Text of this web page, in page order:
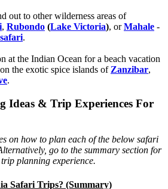
out to other wilderness areas of
, Rubondo (Lake Victoria), orMahale -
.
at the Indian Ocean for a beach vacation
the exotic spice islands of Zanzibar,
.
Ideas & Trip Experiences For
on how to plan each of the below safari
go to the summary section for
planning experience.
Safari Trips? (Summary)